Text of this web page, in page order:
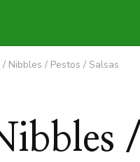
/ Nibbles / Pestos / Salsas
/